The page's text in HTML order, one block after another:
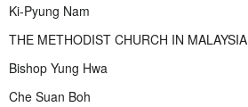
Ki-Pyung Nam
THE METHODIST CHURCH IN MALAYSIA
Bishop Yung Hwa
Che Suan Boh